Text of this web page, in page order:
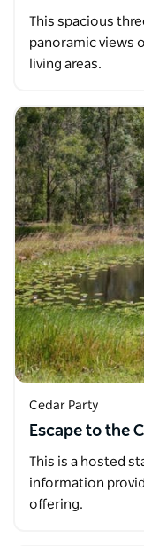
This spacious
panoramic views
living areas.
Cedar Party
Escape to the
This is a hosted
information
offering.